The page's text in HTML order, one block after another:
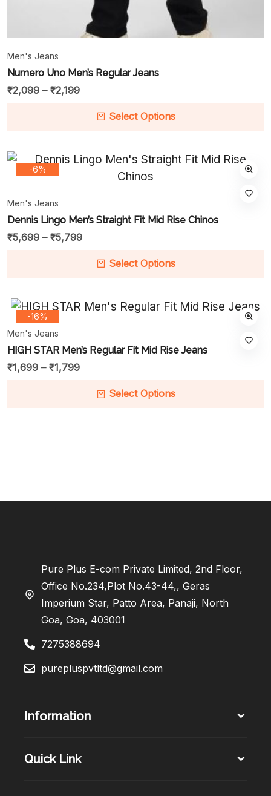
Men's Jeans
Numero Uno Men’s Regular Jeans
₹2,099 – ₹2,199
Select Options
-6%
Men's Jeans
Dennis Lingo Men’s Straight Fit Mid Rise Chinos
₹5,699 – ₹5,799
Select Options
-16%
Men's Jeans
HIGH STAR Men’s Regular Fit Mid Rise Jeans
₹1,699 – ₹1,799
Select Options
Pure Plus E-com Private Limited, 2nd Floor,
Office No.234,Plot No.43-44,, Geras
Imperium Star, Patto Area, Panaji, North
Goa, Goa, 403001
7275388694
purepluspvtltd@gmail.com
Information
Quick Link